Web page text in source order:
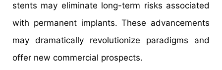
stents may eliminate long-term risks associated
with permanent implants. These advancements
may dramatically revolutionize paradigms and
offer new commercial prospects.